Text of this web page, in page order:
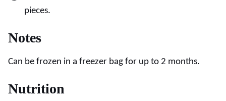
pieces.
Notes
Can be frozen in a freezer bag for up to 2 months.
Nutrition